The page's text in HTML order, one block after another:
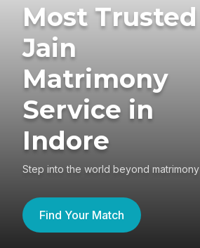
Most Trusted
Jain
Matrimony
Service in
Indore
Step into the world beyond matrimony
Find Your Match